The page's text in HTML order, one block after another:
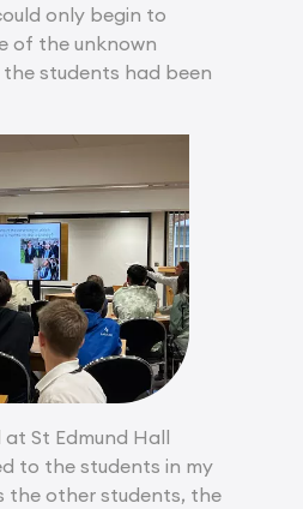
only begin to
of the unknown
students had been
St Edmund Hall
to the students in my
the other students, the